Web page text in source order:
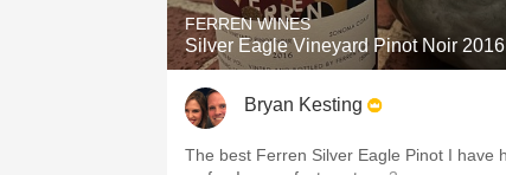
FERREN WINES
Silver Eagle Vineyard Pinot Noir 2016
Bryan Kesting
The best Ferren Silver Eagle Pinot I have had